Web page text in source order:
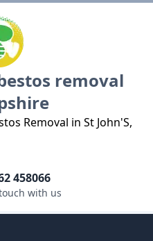
removal
Removal in St John'S,
458066
with us